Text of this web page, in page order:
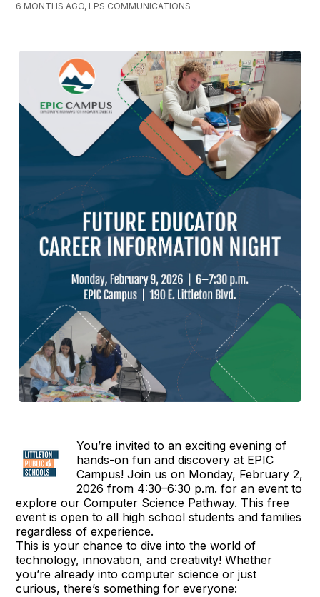
6 MONTHS AGO, LPS COMMUNICATIONS
You’re invited to an exciting evening of
hands-on fun and discovery at EPIC
Campus! Join us on Monday, February 2,
2026 from 4:30–6:30 p.m. for an event to
explore our Computer Science Pathway. This free
event is open to all high school students and families
regardless of experience.
This is your chance to dive into the world of
technology, innovation, and creativity! Whether
you’re already into computer science or just
curious, there’s something for everyone: